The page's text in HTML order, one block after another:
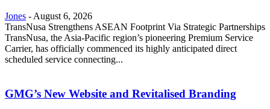
Jones -August 6, 2026
TransNusa Strengthens ASEAN Footprint Via Strategic Partnerships
TransNusa, the Asia-Pacific region’s pioneering Premium Service
Carrier, has officially commenced its highly anticipated direct
scheduled service connecting...
GMG’s New Website and Revitalised Branding